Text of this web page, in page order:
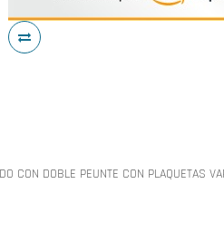
CON DOBLE PEUNTE CON PLAQUETAS